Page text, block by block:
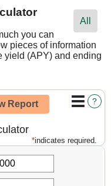
All
you can
pieces of information
yield (APY) and ending
?
*indicates required.